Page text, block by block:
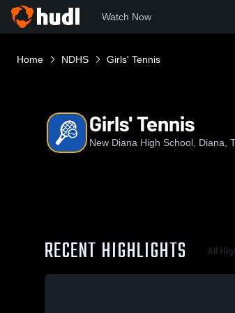
Watch Now
Home NDHS Girls' Tennis
Girls' Tennis
New Diana High School, Diana,
RECENT HIGHLIGHTS All